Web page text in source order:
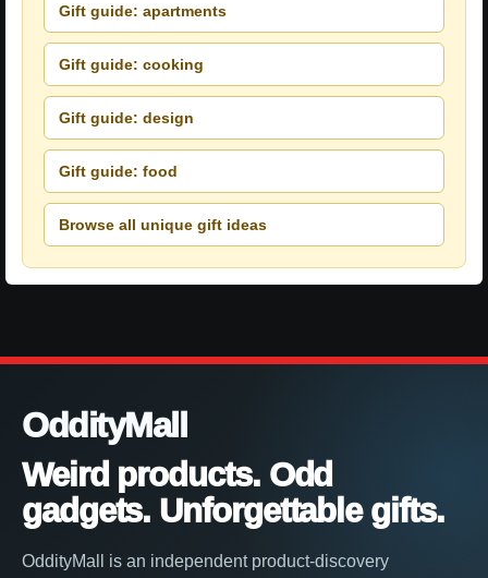
Gift guide: apartments
Gift guide: cooking
Gift guide: design
Gift guide: food
Browse all unique gift ideas
OddityMall
Weird products. Odd
gadgets. Unforgettable gifts.
OddityMall is an independent product-discovery